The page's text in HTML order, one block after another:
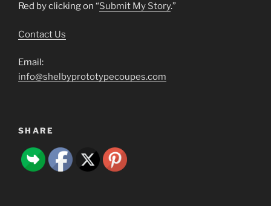
Red by clicking on “Submit My Story.”
Contact Us
Email:
info@shelbyprototypecoupes.com
SHARE